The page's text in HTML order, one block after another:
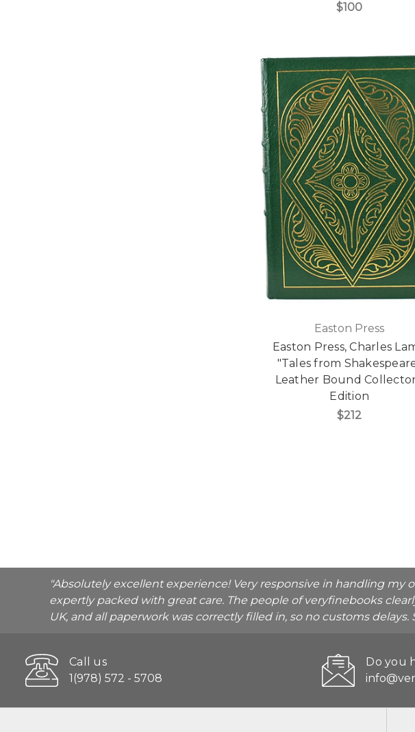
$100
Easton Press
Easton Press, Charles
"Tales from
Leather Bound
Edition
$212
"Absolutely excellent experience! Very responsive in handling
expertly packed with great care. The people of veryfinebooks
UK, and all paperwork was correctly filled in, so no customs
Call us
1(978) 572 - 5708
Do you